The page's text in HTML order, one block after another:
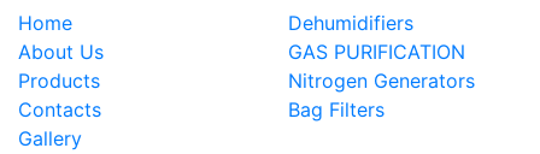
Home
About Us
Products
Contacts
Gallery
Dehumidifiers
GAS PURIFICATION
Nitrogen Generators
Bag Filters